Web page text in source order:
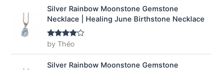
Silver Rainbow Moonstone Gemstone
Necklace | Healing June Birthstone Necklace
Rated4
out of 5
by Théo
Silver Rainbow Moonstone Gemstone